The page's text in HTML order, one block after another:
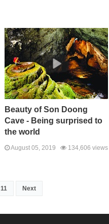
Beauty of Son Doong
Cave - Being surprised to
the world
August 05, 2019 134,606 views
11 Next